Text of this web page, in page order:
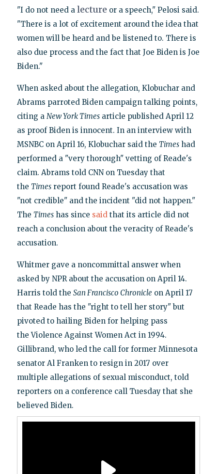
"I do not need a lectureor a speech," Pelosi said.
"There is a lot of excitement around the idea that
women will be heard and be listened to. There is
also due process and the fact that Joe Biden is Joe
Biden."
When asked about the allegation, Klobuchar and
Abrams parroted Biden campaign talking points,
citing a New York Timesarticle published April 12
as proof Biden is innocent. In an interview with
MSNBC on April 16, Klobuchar said the Timeshad
performed a "very thorough" vetting of Reade's
claim. Abrams told CNN on Tuesday that
the Timesreport found Reade's accusation was
"not credible" and the incident "did not happen."
The Timeshas since saidthat its article did not
reach a conclusion about the veracity of Reade's
accusation.
Whitmer gave a noncommittal answer when
asked by NPR about the accusation on April 14.
Harris told the San Francisco Chronicle on April 17
that Reade has the "right to tell her story" but
pivoted to hailing Biden for helping pass
the Violence Against Women Act in 1994.
Gillibrand, who led the call for former Minnesota
senator Al Franken to resign in 2017 over
multiple allegations of sexual misconduct, told
reporters on a conference call Tuesday that she
believed Biden.